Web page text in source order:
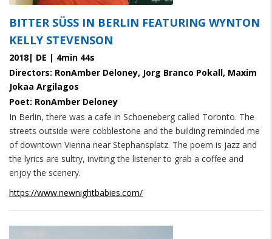
BITTER SÜSS IN BERLIN FEATURING WYNTON K
ELLY STEVENSON
2018| DE | 4min 44s
Directors: RonAmber Deloney, Jorg Branco Pokall, Maxim
Jokaa Argilagos
Poet: RonAmber Deloney
In Berlin, there was a cafe in Schoeneberg called Toronto. The
streets outside were cobblestone and the building reminded me
of downtown Vienna near Stephansplatz. The poem is jazz and
the lyrics are sultry, inviting the listener to grab a coffee and
enjoy the scenery.
https://www.newnightbabies.com/